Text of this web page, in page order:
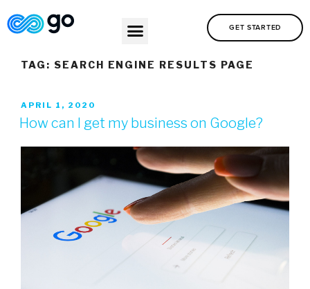
GET STARTED
TAG: SEARCH ENGINE RESULTS PAGE
APRIL 1, 2020
How can I get my business on Google?